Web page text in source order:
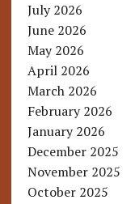
July 2026
June 2026
May 2026
April 2026
March 2026
February 2026
January 2026
December 2025
November 2025
October 2025